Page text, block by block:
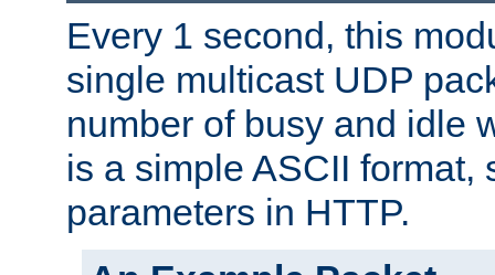
Every 1 second, this
single multicast UDP
number of busy and idle
is a simple ASCII format,
parameters in HTTP.